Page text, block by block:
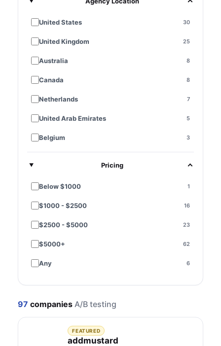
United States 30
United Kingdom 25
Australia 8
Canada 8
Netherlands 7
United Arab Emirates 5
Belgium 3
Malaysia
Pricing
Below $1000 1
$1000 - $2500 16
$2500 - $5000 23
$5000+ 62
Any 6
97 companiesA/B testing
FEATURED
addmustard